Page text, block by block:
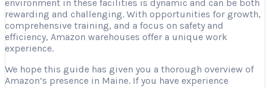
environment in these facilities is dynamic and can be both
rewarding and challenging. With opportunities for growth,
comprehensive training, and a focus on safety and
efficiency, Amazon warehouses offer a unique work
experience.
We hope this guide has given you a thorough overview of
Amazon’s presence in Maine. If you have experience